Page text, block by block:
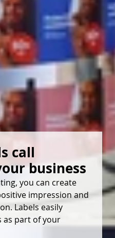
call
business
you can create
impression and
Labels easily
as part of your